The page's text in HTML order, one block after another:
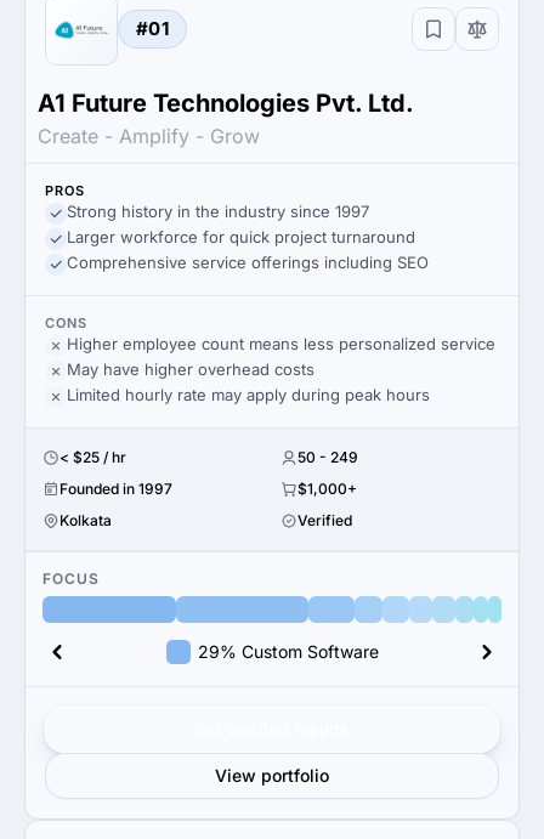
#01
A1 Future Technologies Pvt. Ltd.
Create - Amplify - Grow
PROS
Strong history in the industry since 1997
Larger workforce for quick project turnaround
Comprehensive service offerings including SEO
CONS
Higher employee count means less personalized service
May have higher overhead costs
Limited hourly rate may apply during peak hours
< $25 / hr
50 - 249
Founded in 1997
$1,000+
Kolkata
Verified
FOCUS
29% Custom Software
View portfolio